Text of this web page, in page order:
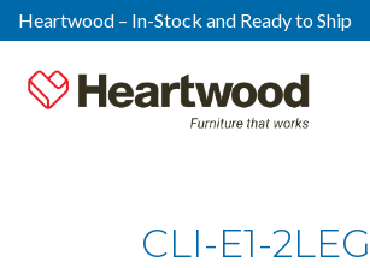
Heartwood – In-Stock and Ready to Ship
CLI-E1-2LEG